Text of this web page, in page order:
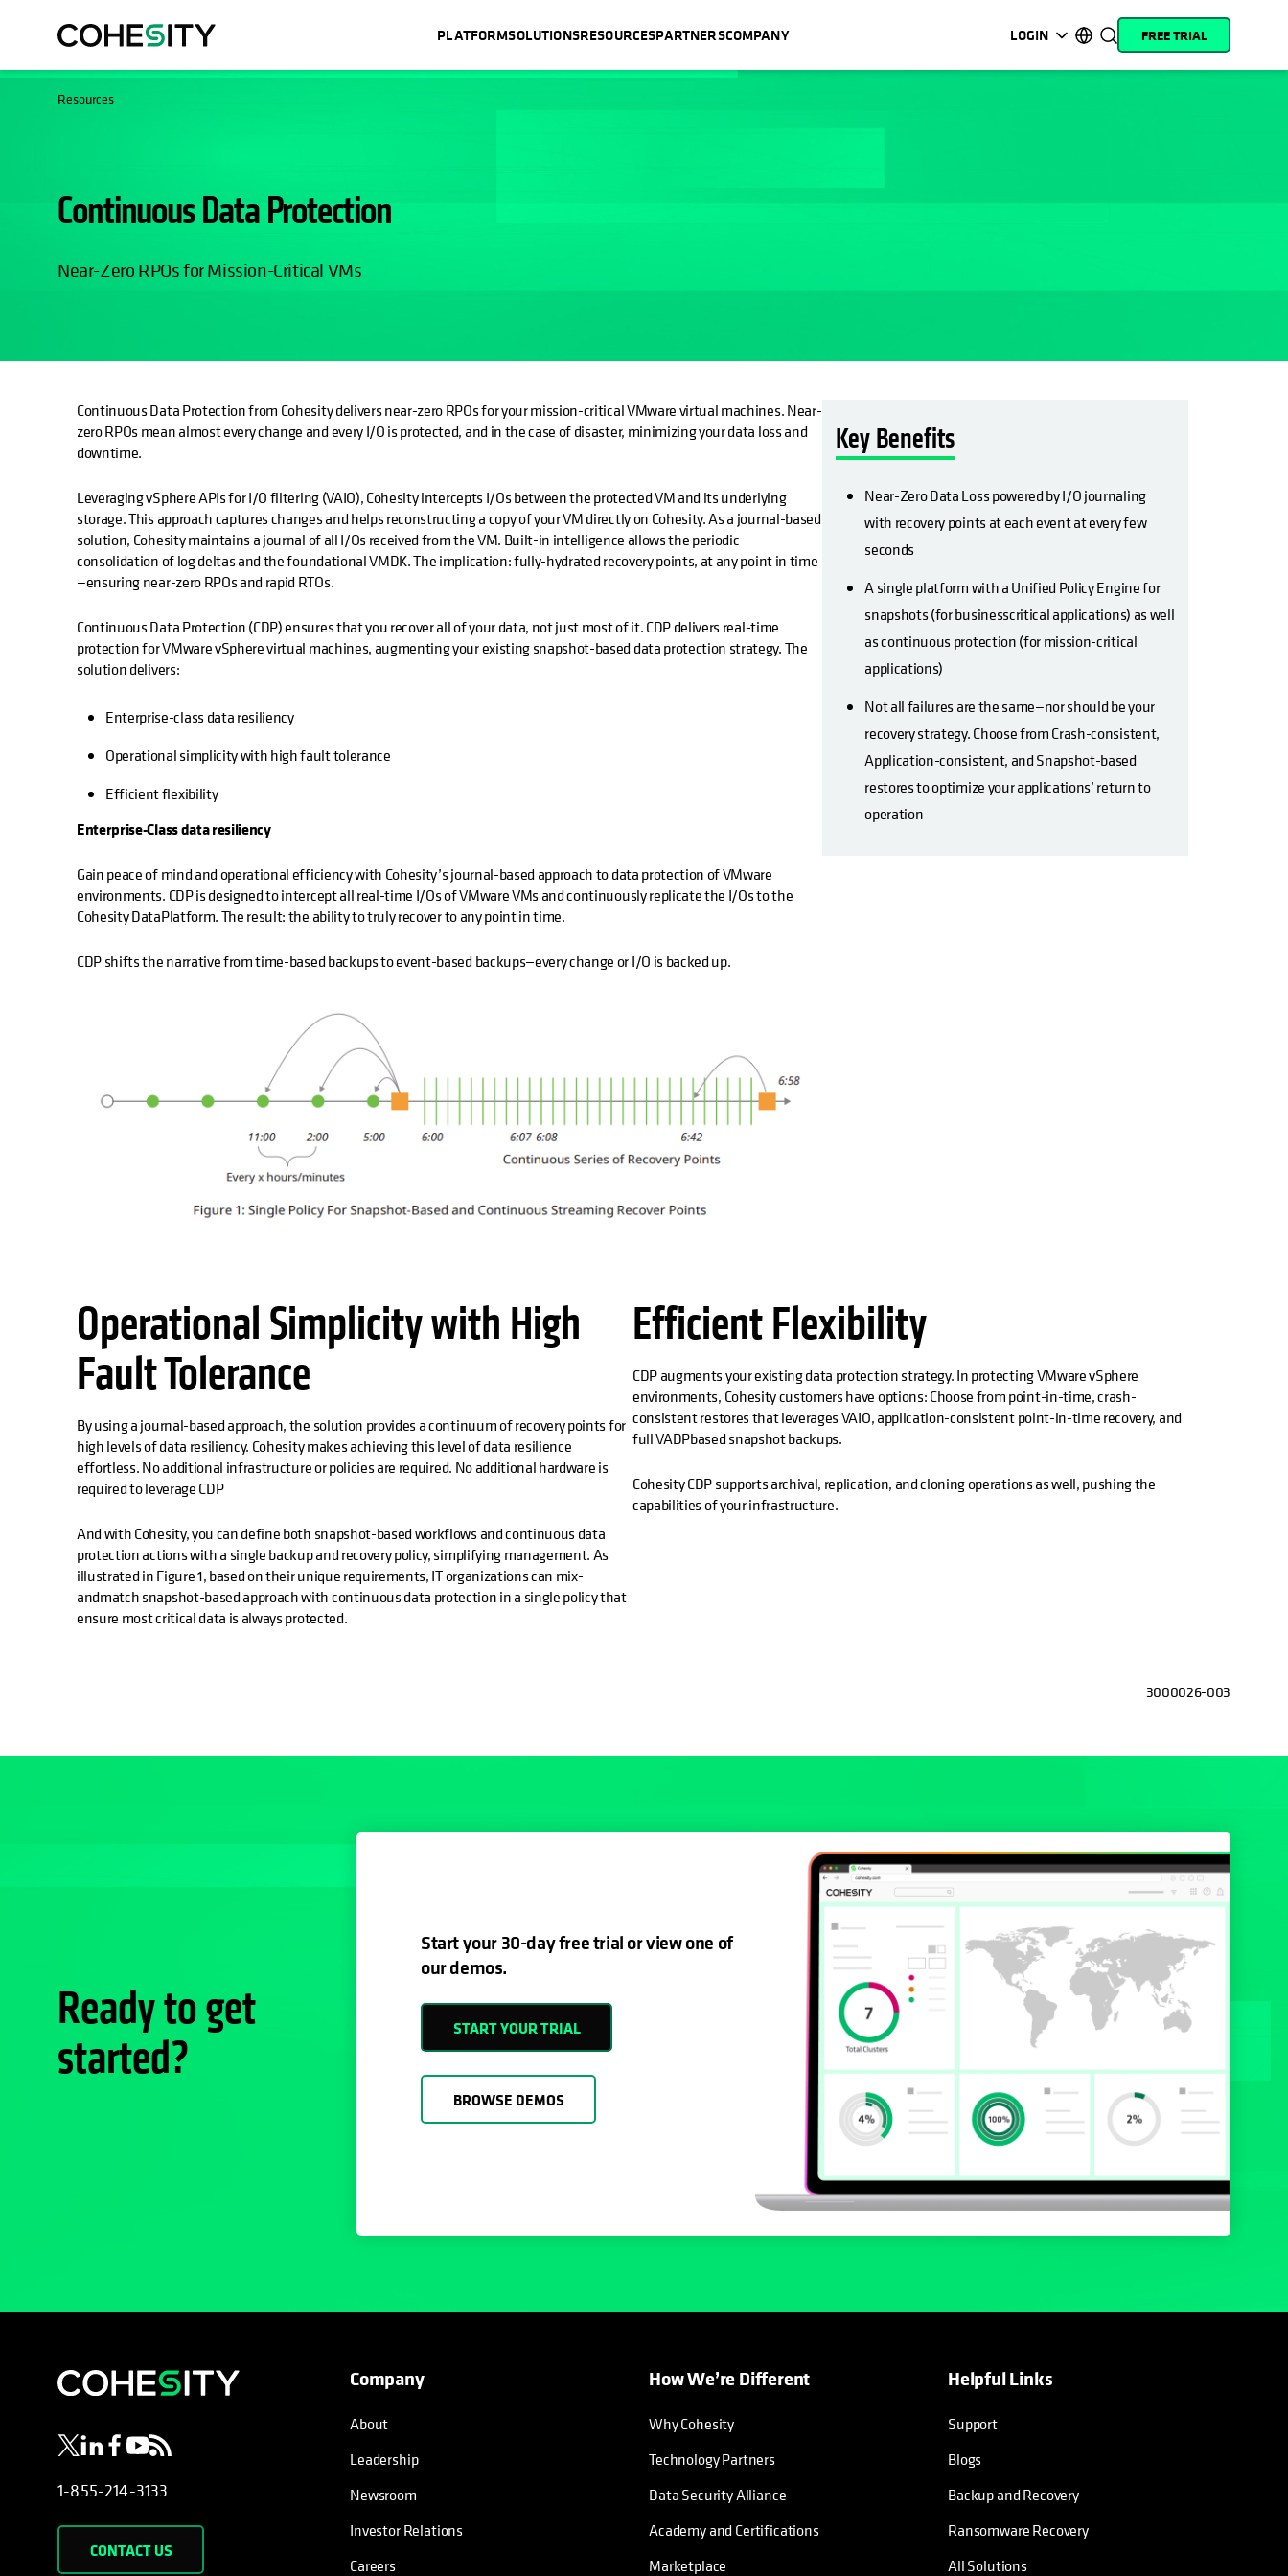
PLATFORMSOLUTIONSRESOURCESPARTNERSCOMPANY LOGIN
opens in a new tab
opens in a new tab
opens in a new tab
opens in a new tab
opens in a new tab
opens in a new tab
Community
opens in a new tab
opens in a new tab
FREE TRIAL
Resources
Continuous Data Protection
Near-Zero RPOs for Mission-Critical VMs
Continuous Data Protection from Cohesity delivers near-zero RPOs for your mission-critical VMware virtual machines. Near-
zero RPOs mean almost every change and every I/O is protected, and in the case of disaster, minimizing your data loss and
downtime.
Leveraging vSphere APIs for I/O filtering (VAIO), Cohesity intercepts I/Os between the protected VM and its underlying
storage. This approach captures changes and helps reconstructing a copy of your VM directly on Cohesity. As a journal-based
solution, Cohesity maintains a journal of all I/Os received from the VM. Built-in intelligence allows the periodic
consolidation of log deltas and the foundational VMDK. The implication: fully-hydrated recovery points, at any point in time
—ensuring near-zero RPOs and rapid RTOs.
Continuous Data Protection (CDP) ensures that you recover all of your data, not just most of it. CDP delivers real-time
protection for VMware vSphere virtual machines, augmenting your existing snapshot-based data protection strategy. The
solution delivers:
Enterprise-class data resiliency
Operational simplicity with high fault tolerance
Efficient flexibility
Enterprise-Class data resiliency
Gain peace of mind and operational efficiency with Cohesity’s journal-based approach to data protection of VMware
environments. CDP is designed to intercept all real-time I/Os of VMware VMs and continuously replicate the I/Os to the
Cohesity DataPlatform. The result: the ability to truly recover to any point in time.
CDP shifts the narrative from time-based backups to event-based backups—every change or I/O is backed up.
Key Benefits
Near-Zero Data Loss powered by I/O journaling
with recovery points at each event at every few
seconds
A single platform with a Unified Policy Engine for
snapshots (for businesscritical applications) as well
as continuous protection (for mission-critical
applications)
Not all failures are the same—nor should be your
recovery strategy. Choose from Crash-consistent,
Application-consistent, and Snapshot-based
restores to optimize your applications’ return to
operation
Operational Simplicity with High
Fault Tolerance
By using a journal-based approach, the solution provides a continuum of recovery points for
high levels of data resiliency. Cohesity makes achieving this level of data resilience
effortless. No additional infrastructure or policies are required. No additional hardware is
required to leverage CDP
And with Cohesity, you can define both snapshot-based workflows and continuous data
protection actions with a single backup and recovery policy, simplifying management. As
illustrated in Figure 1, based on their unique requirements, IT organizations can mix-
andmatch snapshot-based approach with continuous data protection in a single policy that
ensure most critical data is always protected.
Efficient Flexibility
CDP augments your existing data protection strategy. In protecting VMware vSphere
environments, Cohesity customers have options: Choose from point-in-time, crash-
consistent restores that leverages VAIO, application-consistent point-in-time recovery, and
full VADPbased snapshot backups.
Cohesity CDP supports archival, replication, and cloning operations as well, pushing the
capabilities of your infrastructure.
3000026-003
Ready to get
started?
Start your 30-day free trial or view one of
our demos.
START YOUR TRIAL
BROWSE DEMOS
opens in a new tab
opens in a new tab
opens in a new tab
opens in a new tab
opens in a new tab
1-855-214-3133
CONTACT US
Company
About
Leadership
Newsroom
Investor Relations
Careers
How We’re Different
Why Cohesity
Technology Partners
Data Security Alliance
Academy and Certifications
Marketplace
Helpful Links
Support
Blogs
Backup and Recovery
Ransomware Recovery
All Solutions